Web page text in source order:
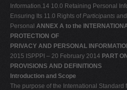
Information.14 10.0 Retaining Personal
Ensuring Its 11.0 Rights ofParticipants
Personal ANNEX A to the
PROTECTION OF
PRIVACY AND PERSONAL
2015 ISPPPI – 20 February 2014 PART
PROVISIONS AND DEFINITIONS
Introduction and Scope
The purpose of the International Standard